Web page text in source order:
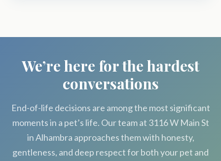
We’re here for the hardest
conversations
End-of-life decisions are among the most significant
moments in a pet’s life. Our team at 3116 W Main St
in Alhambra approaches them with honesty,
gentleness, and deep respect for both your pet and